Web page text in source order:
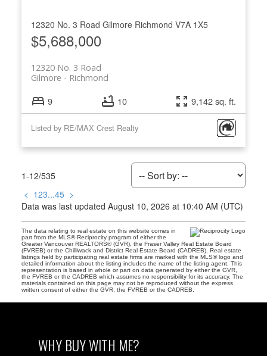
12320 No. 3 Road Gilmore Richmond V7A 1X5
$5,688,000
12320 No. 3 Road
Richmond
Gilmore
9 10 9,142 sq. ft.
Listed by RE/MAX Crest Realty
1-12/535
< 123...45 >
Data was last updated August 10, 2026 at 10:40 AM (UTC)
The data relating to real estate on this website comes in
part from the MLS® Reciprocity program of either the
Greater Vancouver REALTORS® (GVR), the Fraser Valley Real Estate Board
(FVREB) or the Chilliwack and District Real Estate Board (CADREB). Real estate
listings held by participating real estate firms are marked with the MLS® logo and
detailed information about the listing includes the name of the listing agent. This
representation is based in whole or part on data generated by either the GVR,
the FVREB or the CADREB which assumes no responsibility for its accuracy. The
materials contained on this page may not be reproduced without the express
written consent of either the GVR, the FVREB or the CADREB.
WHY BUY WITH ME?